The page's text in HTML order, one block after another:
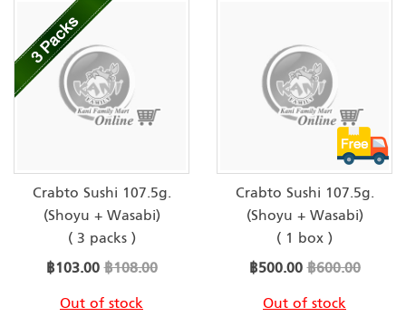
Crabto Sushi 107.5g.
(Shoyu + Wasabi)
( 3 packs )
Special
฿103.00฿108.00
Out of stock
Crabto Sushi 107.5g.
(Shoyu + Wasabi)
( 1 box )
Special
฿500.00฿600.00
Out of stock